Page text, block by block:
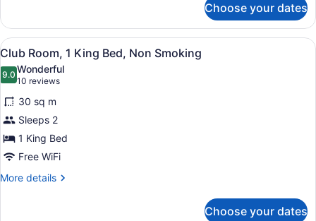
Suite,
King
Bed,
Non
Smoking
Choose your dates
View
all
photos
for
Club
Room,
1
King
Bed,
A hotel room with a large bed, a
4
Club Room, 1 King Bed, Non Smoking
9.09.0 out of 10
Wonderful
10 reviews
(10
reviews)
30 sq m
Sleeps 2
1 King Bed
Free WiFi
More details
More
Choose your dates